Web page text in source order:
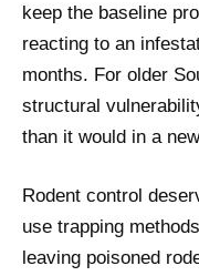
keep the baseline
reacting to an
months. For older
structural
than it would in a
Rodent control
use trapping
leaving poisoned